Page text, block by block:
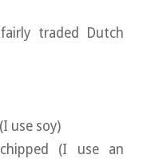
traded Dutch
use soy)
(I use an